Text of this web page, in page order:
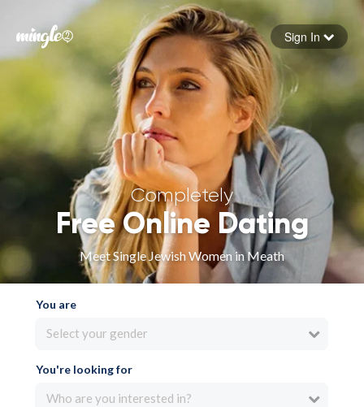
Forgot your password
Sign in
Sign In
Completely
Free Online Dating
Meet Single Jewish Women in Meath
You are
Select your gender
You're looking for
Who are you interested in?